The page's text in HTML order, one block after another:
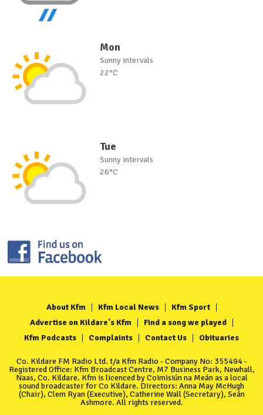
Mon
Sunny intervals
22°C
Tue
Sunny intervals
26°C
About Kfm Kfm Local News
Kfm Sport
Advertise on Kildare's Kfm
Find a song we played
Kfm Podcasts
Complaints Contact Us Obituaries
Co. Kildare FM Radio Ltd. t/a Kfm Radio - Company No: 355494 -
Registered Office: Kfm Broadcast Centre, M7 Business Park, Newhall,
Naas, Co. Kildare. Kfm is licenced by Coimisiún na Meán as a local
sound broadcaster for Co Kildare. Directors: Anna May McHugh
(Chair), Clem Ryan (Executive), Catherine Wall (Secretary), Seán
Ashmore. All rights reserved.